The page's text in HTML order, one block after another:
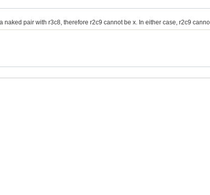
naked pair with r3c8, therefore r2c9 cannot be x. In either case, r2c9